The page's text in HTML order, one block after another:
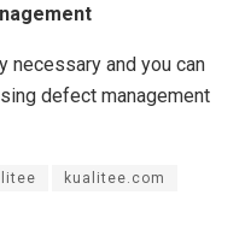
necessary and you can
defect management
kualitee.com